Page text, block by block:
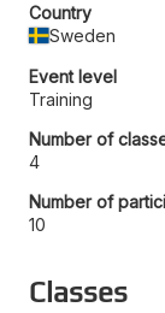
Country
Sweden
Event level
Training
Number of
4
Number of
10
Classes